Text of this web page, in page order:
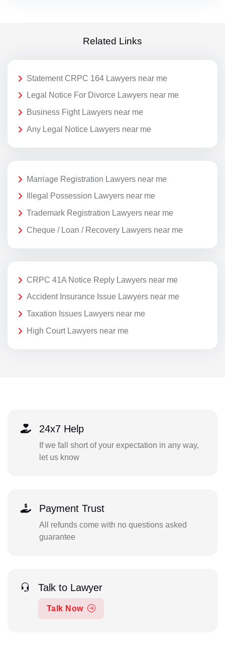
Related Links
Statement CRPC 164 Lawyers near me
Legal Notice For Divorce Lawyers near me
Business Fight Lawyers near me
Any Legal Notice Lawyers near me
Marriage Registration Lawyers near me
Illegal Possession Lawyers near me
Trademark Registration Lawyers near me
Cheque / Loan / Recovery Lawyers near me
CRPC 41A Notice Reply Lawyers near me
Accident Insurance Issue Lawyers near me
Taxation Issues Lawyers near me
High Court Lawyers near me
24x7 Help
If we fall short of your expectation in any way,
let us know
Payment Trust
All refunds come with no questions asked
guarantee
Talk to Lawyer
Talk Now